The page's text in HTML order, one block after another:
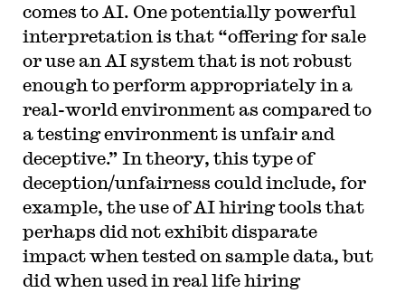
comes to AI. One potentially powerful
interpretation is that “offering for sale
or use an AI system that is not robust
enough to perform appropriately in a
real-world environment as compared to
a testing environment is unfair and
deceptive.” In theory, this type of
deception/unfairness could include, for
example, the use of AI hiring tools that
perhaps did not exhibit disparate
impact when tested on sample data, but
did when used in real life hiring